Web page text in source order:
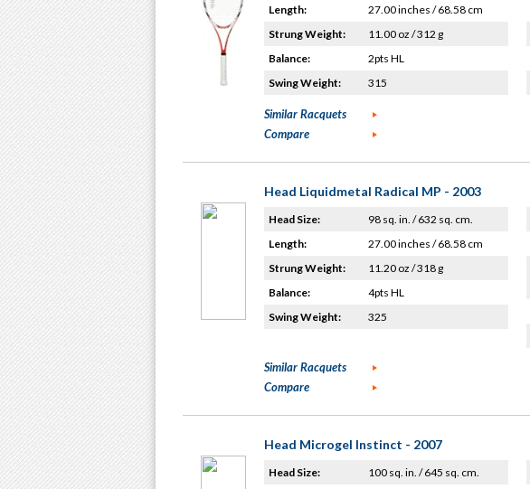
Length:
27.00 inches / 68.58 cm
Strung Weight:
11.00 oz / 312 g
Balance:
2pts HL
Swing Weight:
315
Similar Racquets
Compare
Head Liquidmetal Radical MP - 2003
Head Size:
98 sq. in. / 632 sq. cm.
Length:
27.00 inches / 68.58 cm
Strung Weight:
11.20 oz / 318 g
Balance:
4pts HL
Swing Weight:
325
Similar Racquets
Compare
Head Microgel Instinct - 2007
Head Size:
100 sq. in. / 645 sq. cm.